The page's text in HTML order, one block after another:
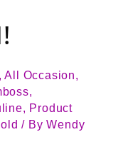
,All Occasion,
,
, Product
/ ByWendy